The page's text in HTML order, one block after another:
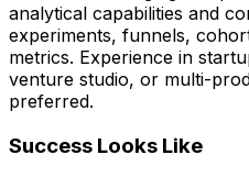
analytical capabilities and
experiments, funnels,
metrics. Experience in
venture studio, or multi-
preferred.
Success Looks Like